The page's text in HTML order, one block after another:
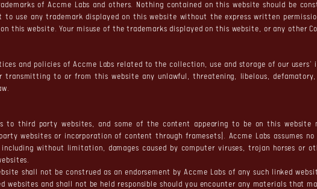
of Accme Labs and others. Nothing contained on this website should be
to use any trademark displayed on this website without the express written
this website. Your misuse of the trademarks displayed on this website, or any other
and policies of Accme Labs related to the collection, use and storage of our users'
transmitting to or from this website any unlawful, threatening, libelous,
to third party websites, and some of the content appearing to be on this
websites or incorporation of content through framesets). Accme Labs assumes
without limitation, damages caused by computer viruses, trojan horses or
shall not be construed as an endorsement by Accme Labs of any such linked
websites and shall not be held responsible should you encounter any materials that